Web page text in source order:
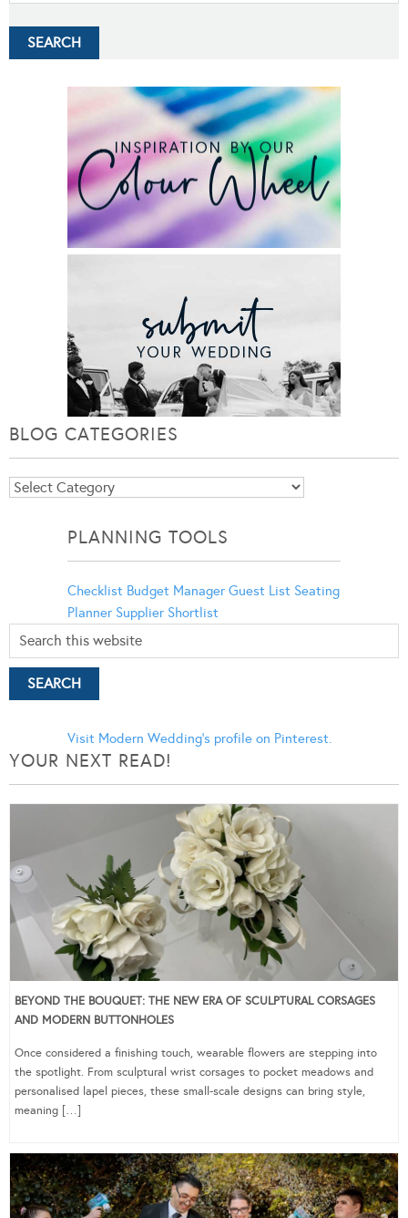
BLOG CATEGORIES
Blog
PLANNING TOOLS
Checklist Budget Manager Guest List Seating
Planner Supplier Shortlist
Visit Modern Wedding's profile on Pinterest.
YOUR NEXT READ!
BEYOND THE BOUQUET: THE NEW ERA OF SCULPTURAL CORSAGES
AND MODERN BUTTONHOLES
Once considered a finishing touch, wearable flowers are stepping into
the spotlight. From sculptural wrist corsages to pocket meadows and
personalised lapel pieces, these small-scale designs can bring style,
meaning […]